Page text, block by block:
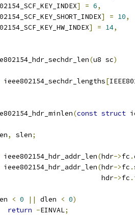
] = 6,
] = 10,
] = 14,
(u8 sc)
ieee802154_sechdr_lengths[
(const struct
, slen;
ieee802154_hdr_addr_len(hdr->fc .
ieee802154_hdr_addr_len(hdr->fc .
				       hdr
->fc .
< 0 || dlen < 0)
return -EINVAL;